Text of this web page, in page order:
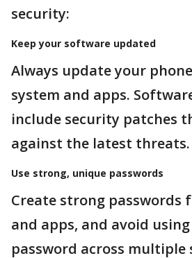
security:
Keep your software updated
Always update your
system and apps.
include security patches
against the latest threats.
Use strong, unique passwords
Create strong passwords
and apps, and avoid
password across multiple